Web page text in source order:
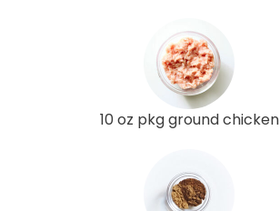
10 oz pkg ground chicken